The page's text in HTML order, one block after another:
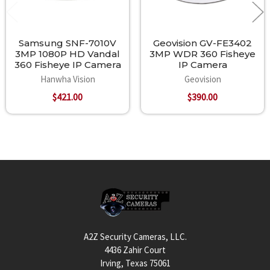
Samsung SNF-7010V
3MP 1080P HD Vandal
360 Fisheye IP Camera
Hanwha Vision
$421.00
Geovision GV-FE3402
3MP WDR 360 Fisheye
IP Camera
Geovision
$390.00
A2Z Security Cameras, LLC.
4436 Zahir Court
Irving, Texas 75061